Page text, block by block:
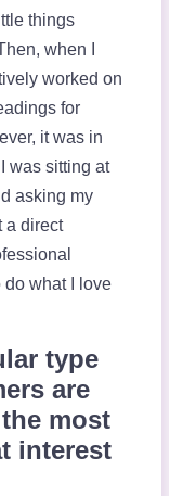
things
when I
worked on
for
it was in
was sitting at
asking my
a direct
do what I love
type
are
most
interest